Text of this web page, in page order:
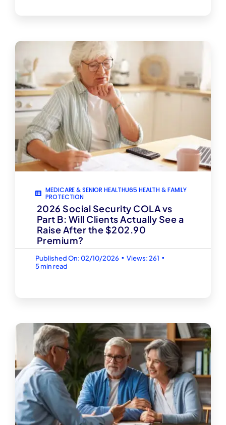
MEDICARE & SENIOR HEALTHU65 HEALTH & FAMILY
PROTECTION
2026 Social Security COLA vs
Part B: Will Clients Actually See a
Raise After the $202.90
Premium?
Published On: 02/10/2026 ▪ Views: 261 ▪
5 min read